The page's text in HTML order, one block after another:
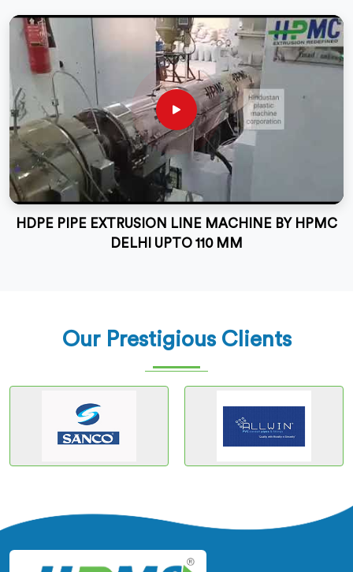
HDPE PIPE EXTRUSION LINE MACHINE BY HPMC
DELHI UPTO 110 MM
Our Prestigious Clients